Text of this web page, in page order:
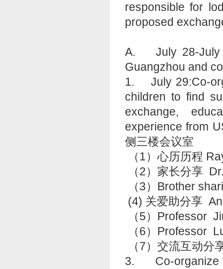
responsible for
proposed
A. July 28-July
Guangzhou and
1. July 29:Co-
children to find
exchange,
experience from
侧三楼会议室
（1）心历历程
（2）家长分享
（3）Brother
(4) 关爱助分享
（5）Professor
（6）Professor
（7）交流互动分
3. Co-organize